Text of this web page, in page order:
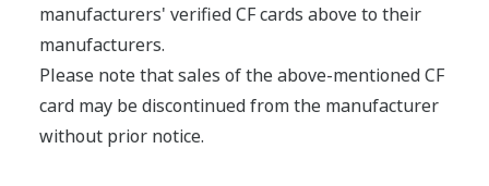
manufacturers' verified CF cards above to their
manufacturers.
Please note that sales of the above-mentioned CF
card may be discontinued from the manufacturer
without prior notice.